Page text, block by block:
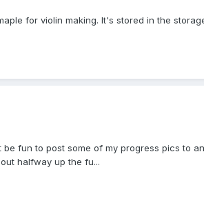
for violin making. It's stored in the
fun to post some of my progress pics to
halfway up the fu...